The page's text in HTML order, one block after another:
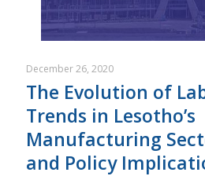
December 26, 2020
The Evolution of
Trends in Lesotho’s
Manufacturing
and Policy